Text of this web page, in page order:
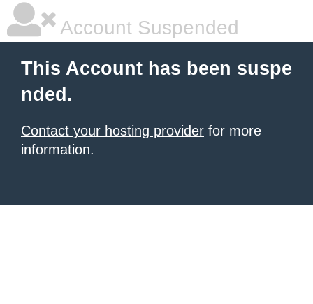
Account Suspended
This Account has been suspe
nded.
Contact your hosting provider for more
information.